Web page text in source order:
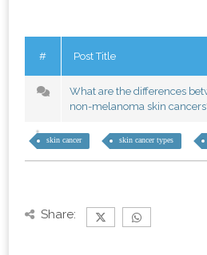
# Post Title
What are the differences
non-melanoma skin
skin cancer skin cancer types
Share: